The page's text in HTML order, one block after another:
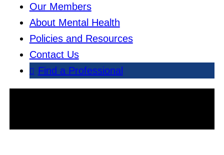
Our Members
About Mental Health
Policies and Resources
Contact Us
Find a Professional